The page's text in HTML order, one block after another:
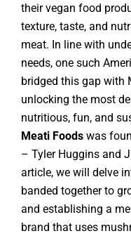
their vegan food
texture, taste, and
meat. In line with
needs, one such
bridged this gap with
unlocking the most
nutritious, fun, and
Meati Foods was
– Tyler Huggins and
article, we will delve
banded together to
and establishing a
brand that uses